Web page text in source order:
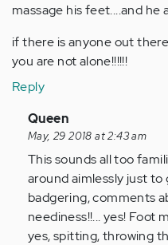
massage his feet....and
if there is anyone out
you are not alone!!!!!!
Reply
In
reply
to
by
Anonymous
(not
verified)
Queen
May, 29 2018 at 2:43 am
This sounds all too
around aimlessly just
badgering, comments
neediness!!... yes! Foot
yes, spitting, throwing